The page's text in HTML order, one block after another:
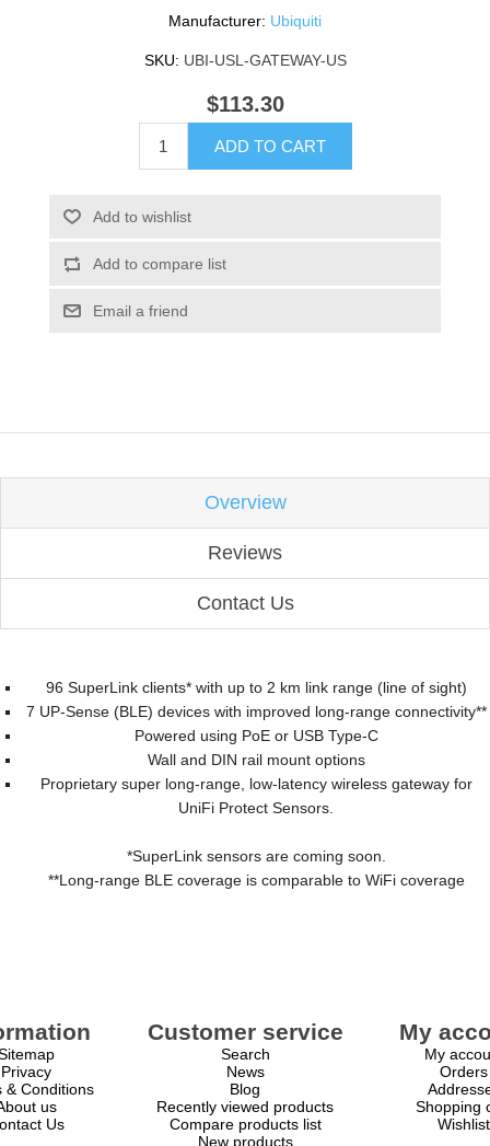
Manufacturer: Ubiquiti
SKU: UBI-USL-GATEWAY-US
$113.30
ADD TO CART
Add to wishlist
Add to compare list
Email a friend
Overview
Reviews
Contact Us
96 SuperLink clients* with up to 2 km link range (line of sight)
7 UP-Sense (BLE) devices with improved long-range connectivity**
Powered using PoE or USB Type-C
Wall and DIN rail mount options
Proprietary super long-range, low-latency wireless gateway for
UniFi Protect Sensors.
*SuperLink sensors are coming soon.
**Long-range BLE coverage is comparable to WiFi coverage
Privacy
& Conditions
us
Us
Customer service
Search
News
Blog
Recently viewed products
Compare products list
New products
My
My
Orders
Shopping
Wishlist